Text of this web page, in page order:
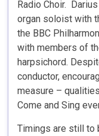
Radio Choir.
organ soloist with
the BBC
with members of
harpsichord.
conductor,
measure –
Come and Sing
Timings are still to